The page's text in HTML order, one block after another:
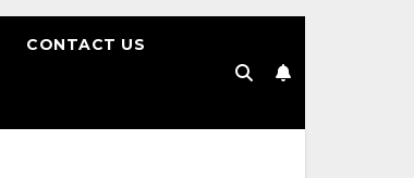
CONTACT US